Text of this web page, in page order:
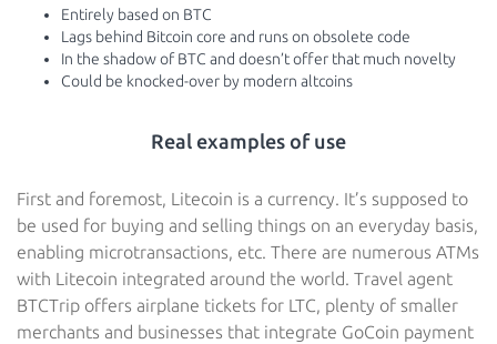
Entirely based on BTC
Lags behind Bitcoin core and runs on obsolete code
In the shadow of BTC and doesn’t offer that much novelty
Could be knocked-over by modern altcoins
Real examples of use
First and foremost, Litecoin is a currency. It’s supposed to
be used for buying and selling things on an everyday basis,
enabling microtransactions, etc. There are numerous ATMs
with Litecoin integrated around the world. Travel agent
BTCTrip offers airplane tickets for LTC, plenty of smaller
merchants and businesses that integrate GoCoin payment